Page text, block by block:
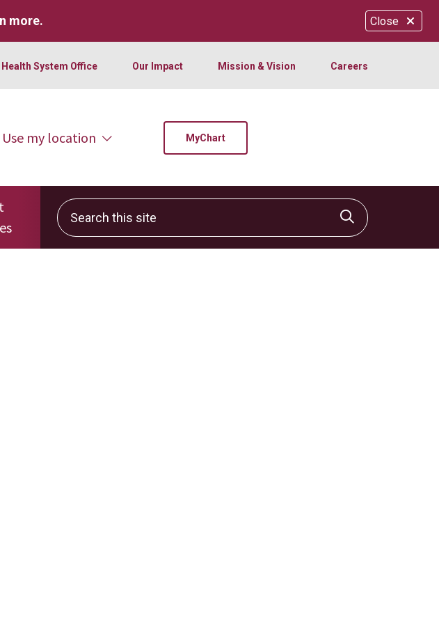
Close
more.
System Office Our Impact Mission & Vision Careers
Use my location MyChart
Search this site
Click to